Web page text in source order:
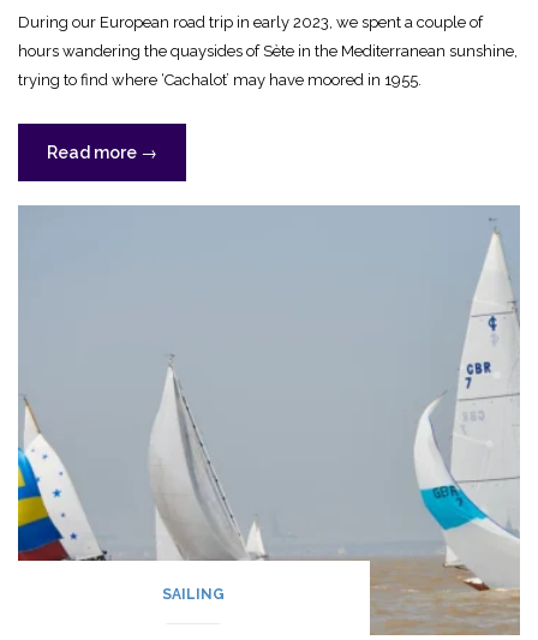
During our European road trip in early 2023, we spent a couple of
hours wandering the quaysides of Sète in the Mediterranean sunshine,
trying to find where ‘Cachalot’ may have moored in 1955.
Read more “Where
was
‘Cachalot’
→
SAILING